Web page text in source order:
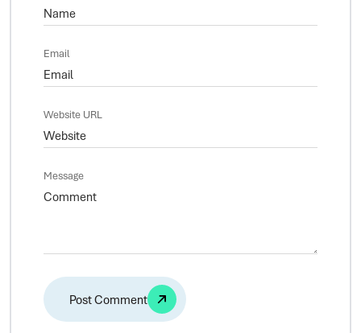
Email
Website URL
Message